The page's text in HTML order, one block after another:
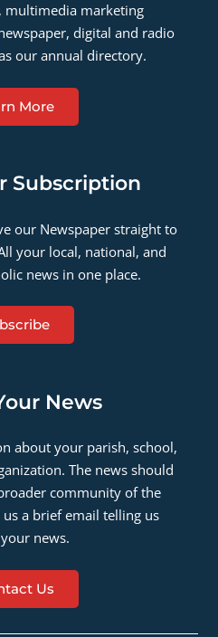
multimedia marketing
digital and radio
our annual directory.
More
Subscription
our Newspaper straight to
your local, national, and
news in one place.
News
about your parish, school,
The news should
community of the
us a brief email telling us
news.
Us